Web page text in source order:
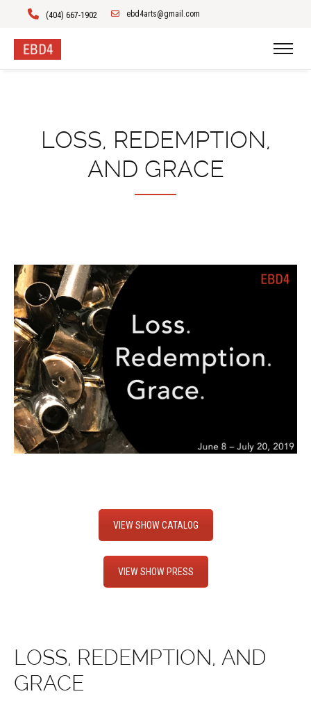
(404) 667-1902 ebd4arts@gmail.com
LOSS, REDEMPTION,
AND GRACE
VIEW SHOW CATALOG
VIEW SHOW PRESS
LOSS, REDEMPTION, AND
GRACE